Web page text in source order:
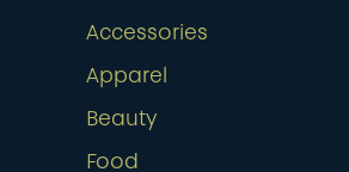
Accessories
Apparel
Beauty
Food